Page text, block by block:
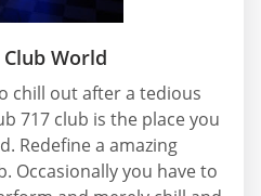
World
chill out after a tedious
717 club is the place you
Redefine a amazing
Occasionally you have to